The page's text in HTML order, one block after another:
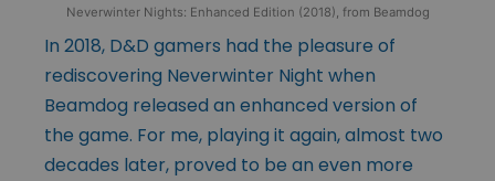
Neverwinter Nights: Enhanced Edition (2018), from Beamdog
In 2018, D&D gamers had the pleasure of
rediscovering Neverwinter Night when
Beamdog released an enhanced version of
the game. For me, playing it again, almost two
decades later, proved to be an even more